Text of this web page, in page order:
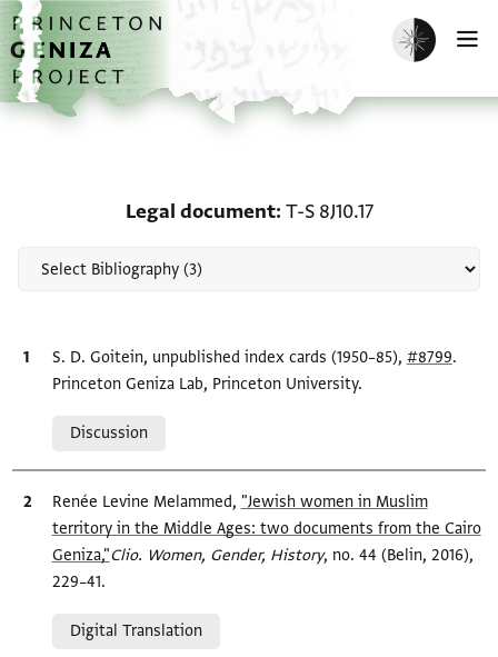
Skip to main content
home
Enable dark
Legal document T-S 8J10.17
Bibliographic citation
S. D. Goitein, unpublished index cards (1950–85), #8799.
Princeton Geniza Lab, Princeton University.
Discussion
Bibliographic citation
Renée Levine Melammed, "Jewish women in Muslim
territory in the Middle Ages: two documents from the Cairo
Geniza,"Clio. Women, Gender, History, no. 44 (Belin, 2016),
229–41.
Digital Translation